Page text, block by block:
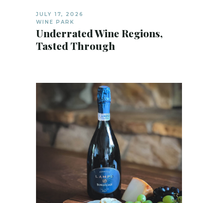
JULY 17, 2026
WINE PARK
Underrated Wine Regions,
Tasted Through